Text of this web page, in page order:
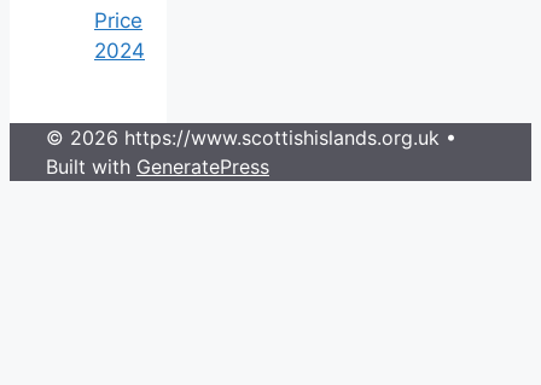
Price
2024
© 2026 https://www.scottishislands.org.uk •
Built with GeneratePress